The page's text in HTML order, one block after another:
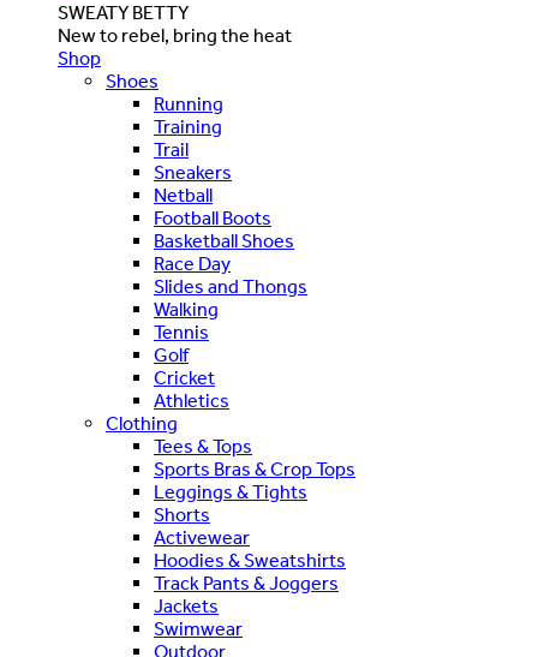
SWEATY BETTY
New to rebel, bring the heat
Shop
Shoes
Running
Training
Trail
Sneakers
Netball
Football Boots
Basketball Shoes
Race Day
Slides and Thongs
Walking
Tennis
Golf
Cricket
Athletics
Clothing
Tees & Tops
Sports Bras & Crop Tops
Leggings & Tights
Shorts
Activewear
Hoodies & Sweatshirts
Track Pants & Joggers
Jackets
Swimwear
Outdoor